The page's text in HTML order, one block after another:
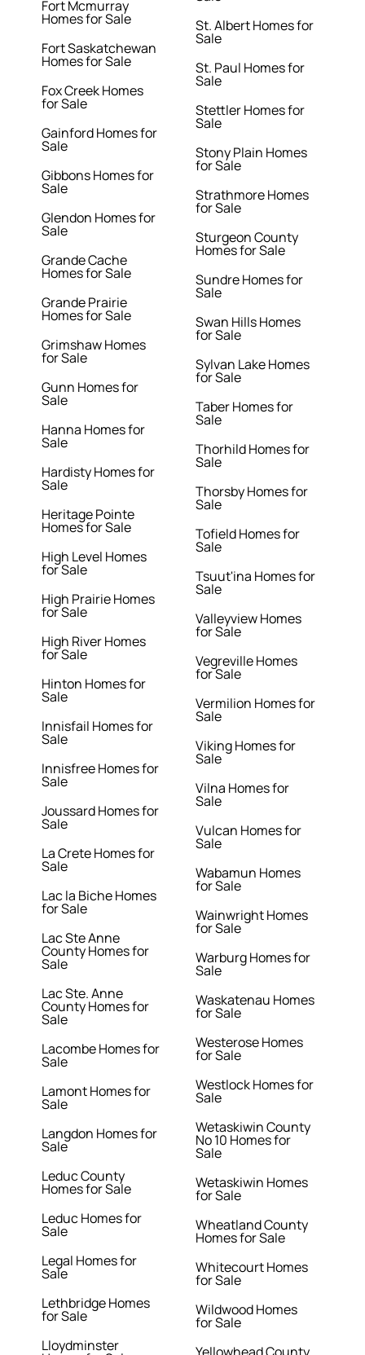
Fort Mcmurray
Homes for Sale
Fort Saskatchewan
Homes for Sale
Fox Creek Homes
for Sale
Gainford Homes for
Sale
Gibbons Homes for
Sale
Glendon Homes for
Sale
Grande Cache
Homes for Sale
Grande Prairie
Homes for Sale
Grimshaw Homes
for Sale
Gunn Homes for
Sale
Hanna Homes for
Sale
Hardisty Homes for
Sale
Heritage Pointe
Homes for Sale
High Level Homes
for Sale
High Prairie Homes
for Sale
High River Homes
for Sale
Hinton Homes for
Sale
Innisfail Homes for
Sale
Innisfree Homes for
Sale
Joussard Homes for
Sale
La Crete Homes for
Sale
Lac la Biche Homes
for Sale
Lac Ste Anne
County Homes for
Sale
Lac Ste. Anne
County Homes for
Sale
Lacombe Homes for
Sale
Lamont Homes for
Sale
Langdon Homes for
Sale
Leduc County
Homes for Sale
Leduc Homes for
Sale
Legal Homes for
Sale
Lethbridge Homes
for Sale
Lloydminster
St. Albert Homes for
Sale
St. Paul Homes for
Sale
Stettler Homes for
Sale
Stony Plain Homes
for Sale
Strathmore Homes
for Sale
Sturgeon County
Homes for Sale
Sundre Homes for
Sale
Swan Hills Homes
for Sale
Sylvan Lake Homes
for Sale
Taber Homes for
Sale
Thorhild Homes for
Sale
Thorsby Homes for
Sale
Tofield Homes for
Sale
Tsuut'ina Homes for
Sale
Valleyview Homes
for Sale
Vegreville Homes
for Sale
Vermilion Homes for
Sale
Viking Homes for
Sale
Vilna Homes for
Sale
Vulcan Homes for
Sale
Wabamun Homes
for Sale
Wainwright Homes
for Sale
Warburg Homes for
Sale
Waskatenau Homes
for Sale
Westerose Homes
for Sale
Westlock Homes for
Sale
Wetaskiwin County
No 10 Homes for
Sale
Wetaskiwin Homes
for Sale
Wheatland County
Homes for Sale
Whitecourt Homes
for Sale
Wildwood Homes
for Sale